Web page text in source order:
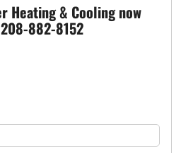
Heating & Cooling now
882-8152